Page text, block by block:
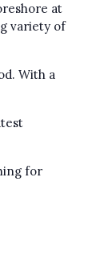
at
variety of
With a
for